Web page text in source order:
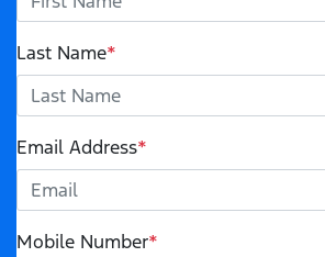
Last Name*
Email Address*
Mobile Number*